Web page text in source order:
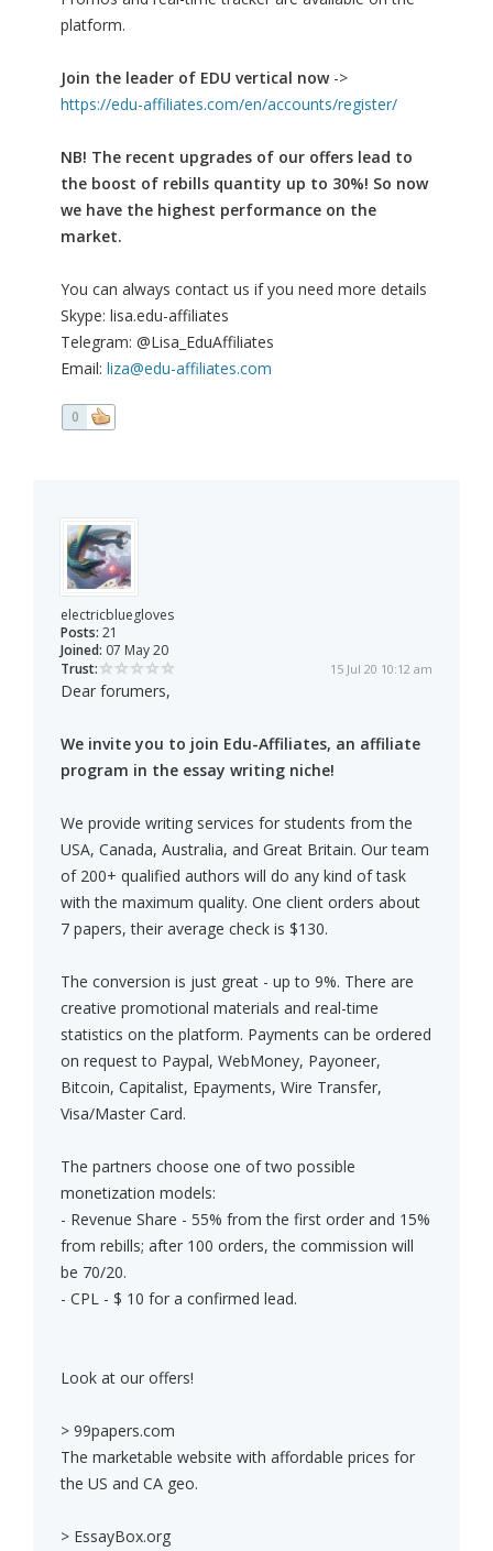
platform.
Join the leader of EDU vertical now->
https://edu-affiliates.com/en/accounts/register/
NB! The recent upgrades of our offers lead to
the boost of rebills quantity up to 30%! So now
we have the highest performance on the
market.
You can always contact us if you need more details
Skype: lisa.edu-affiliates
Тelegram: @Lisa_EduAffiliates
Email: liza@edu-affiliates.com
0
electricbluegloves
Posts: 21
Joined: 07 May 20
Trust:
15 Jul 20 10:12 am
Dear forumers,
We invite you to join Edu-Affiliates, an affiliate
program in the essay writing niche!
We provide writing services for students from the
USA, Canada, Australia, and Great Britain. Our team
of 200+ qualified authors will do any kind of task
with the maximum quality. One client orders about
7 papers, their average check is $130.
The conversion is just great - up to 9%. There are
creative promotional materials and real-time
statistics on the platform. Payments can be ordered
on request to Paypal, WebMoney, Payoneer,
Bitcoin, Capitalist, Epayments, Wire Transfer,
Visa/Master Card.
The partners choose one of two possible
monetization models:
- Revenue Share - 55% from the first order and 15%
from rebills; after 100 orders, the commission will
be 70/20.
- CPL - $ 10 for a confirmed lead.
Look at our offers!
> 99papers.com
The marketable website with affordable prices for
the US and CA geo.
> EssayBox.org